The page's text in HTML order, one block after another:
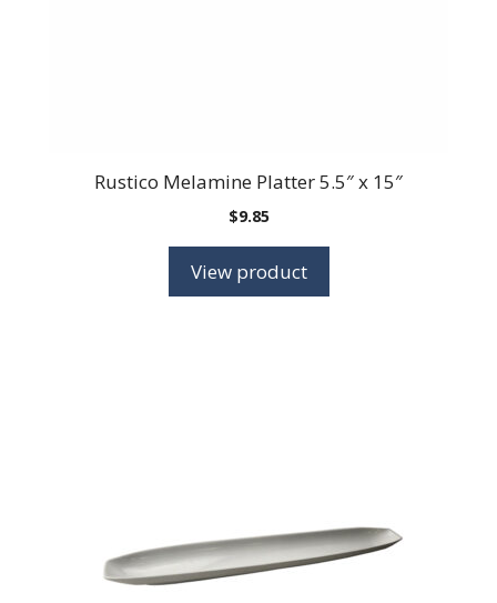
Rustico Melamine Platter 5.5″ x 15″
$9.85
View product